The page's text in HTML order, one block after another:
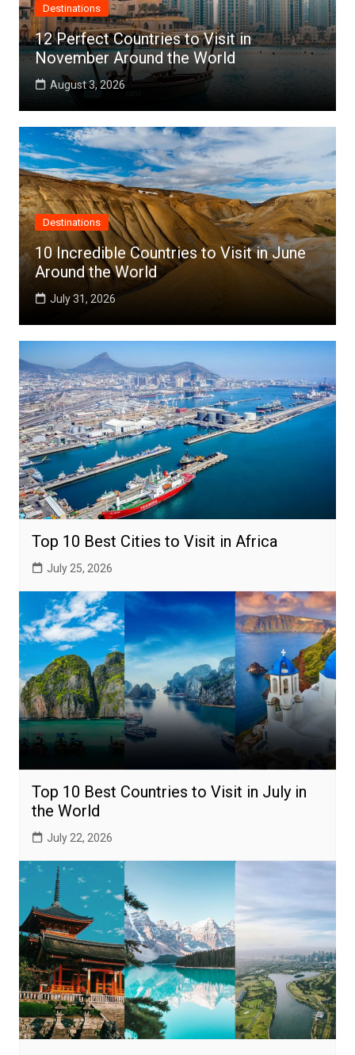
Destinations
12 Perfect Countries to Visit in
November Around the World
August 3, 2026
Destinations
10 Incredible Countries to Visit in June
Around the World
July 31, 2026
Top 10 Best Cities to Visit in Africa
July 25, 2026
Top 10 Best Countries to Visit in July in
the World
July 22, 2026